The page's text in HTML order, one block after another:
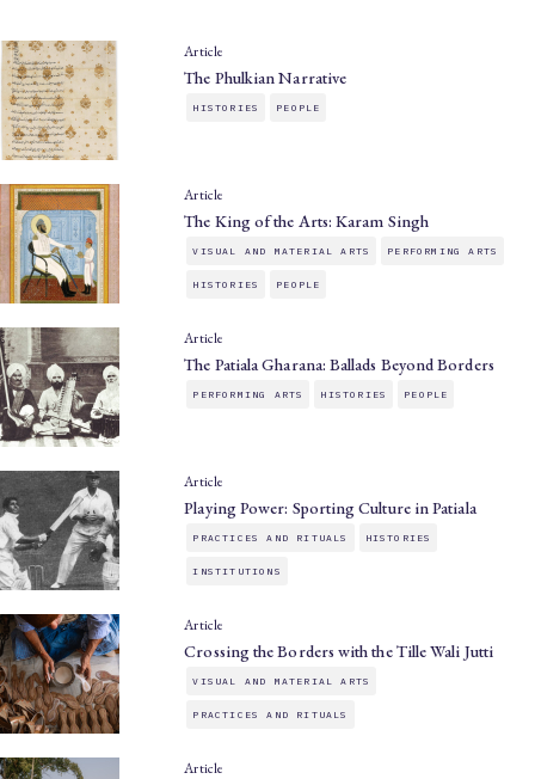
Article
The Phulkian Narrative
HISTORIES PEOPLE
Article
The King of the Arts: Karam Singh
VISUAL AND MATERIAL ARTS PERFORMING ARTS
HISTORIES PEOPLE
Article
The Patiala Gharana: Ballads Beyond Borders
PERFORMING ARTS HISTORIES PEOPLE
Article
Playing Power: Sporting Culture in Patiala
PRACTICES AND RITUALS HISTORIES
INSTITUTIONS
Article
Crossing the Borders with the Tille Wali Jutti
VISUAL AND MATERIAL ARTS
PRACTICES AND RITUALS
Article